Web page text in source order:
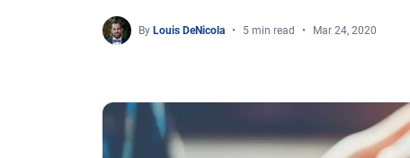
By Louis DeNicola 5 min read Mar 24, 2020